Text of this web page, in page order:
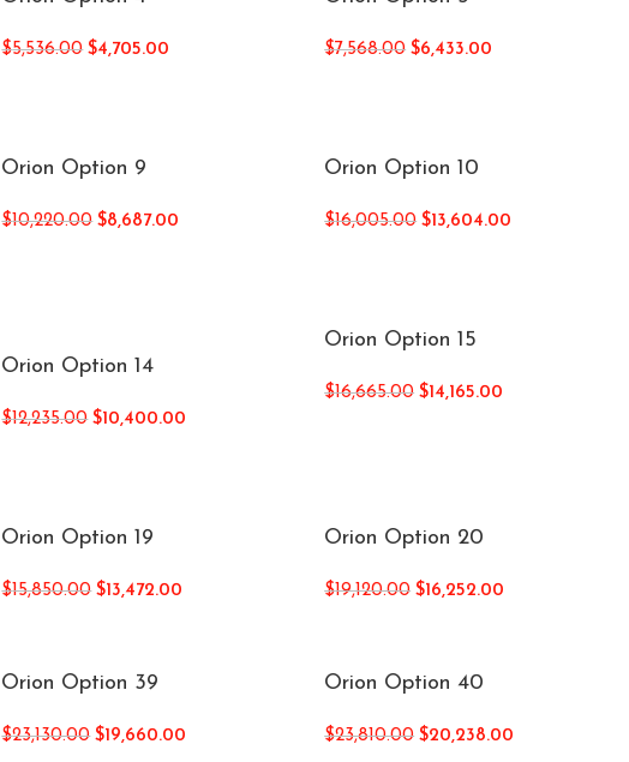
$5,536.00 $4,705.00 $7,568.00 $6,433.00
Orion Option 9
$10,220.00 $8,687.00
Orion Option 10
$16,005.00 $13,604.00
Orion Option 14
$12,235.00 $10,400.00
Orion Option 15
$16,665.00 $14,165.00
Orion Option 19
$15,850.00 $13,472.00
Orion Option 20
$19,120.00 $16,252.00
Orion Option 39
$23,130.00 $19,660.00
Orion Option 40
$23,810.00 $20,238.00